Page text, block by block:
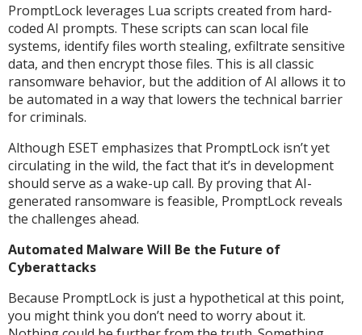
PromptLock leverages Lua scripts created from hard-
coded AI prompts. These scripts can scan local file
systems, identify files worth stealing, exfiltrate sensitive
data, and then encrypt those files. This is all classic
ransomware behavior, but the addition of AI allows it to
be automated in a way that lowers the technical barrier
for criminals.
Although ESET emphasizes that PromptLock isn’t yet
circulating in the wild, the fact that it’s in development
should serve as a wake-up call. By proving that AI-
generated ransomware is feasible, PromptLock reveals
the challenges ahead.
Automated Malware Will Be the Future of
Cyberattacks
Because PromptLock is just a hypothetical at this point,
you might think you don’t need to worry about it.